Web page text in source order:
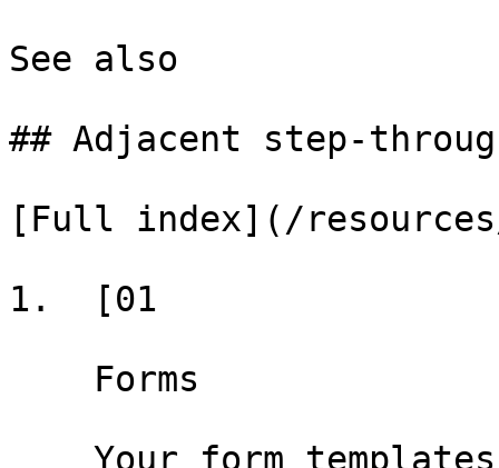
See also
## Adjacent step-
[Full index](/
1.  [01